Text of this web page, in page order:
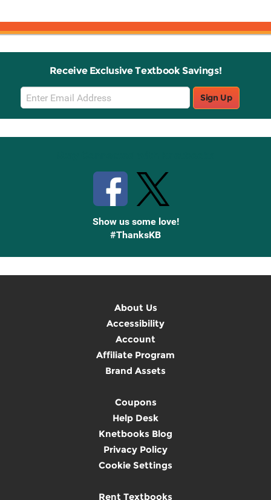
Receive Exclusive Textbook Savings!
Email
Sign
Up
Sign Up
Show us some love!
#ThanksKB
About Us
Accessibility
Account
Affiliate Program
Brand Assets
Coupons
Help Desk
Knetbooks Blog
Privacy Policy
Cookie Settings
Rent Textbooks